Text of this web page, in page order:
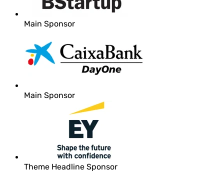
Main Sponsor
Main Sponsor
Theme Headline Sponsor